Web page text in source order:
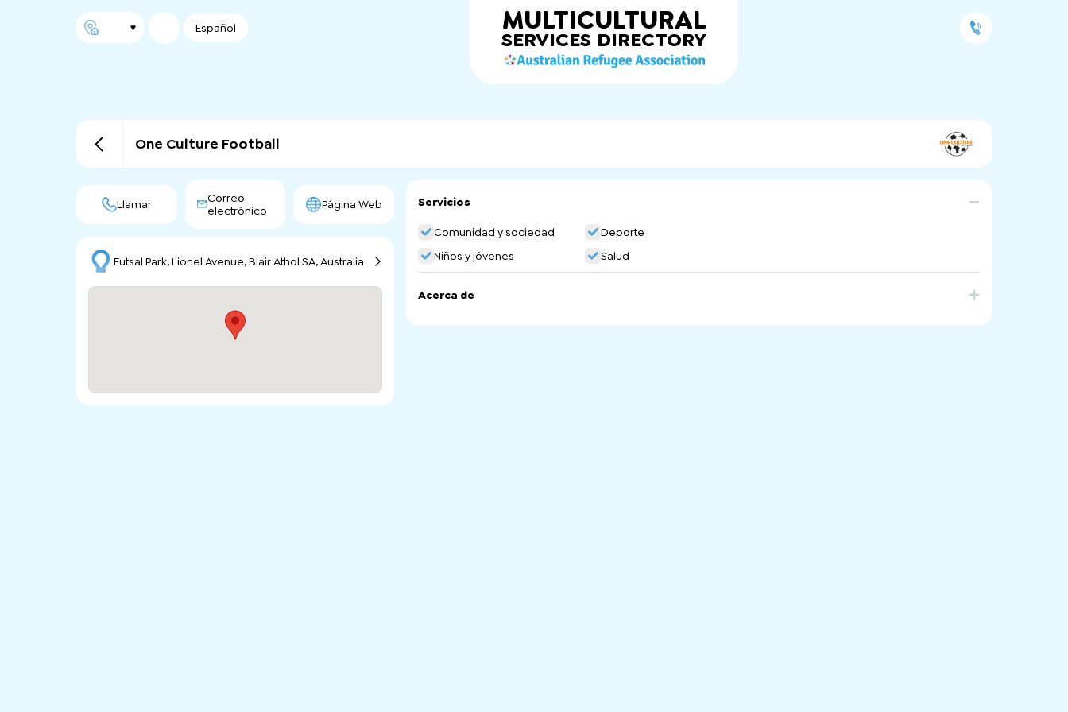
Español MULTICULTURAL
SERVICES DIRECTORY
One Culture Football
Llamar
Correo
electrónico
Página Web
Futsal Park, Lionel Avenue, Blair Athol SA, Australia
Servicios
Comunidad y sociedad
Deporte
Niños y jóvenes
Salud
Acerca de